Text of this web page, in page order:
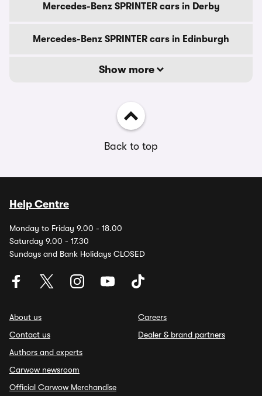
Mercedes-Benz SPRINTER cars in Derby
Mercedes-Benz SPRINTER cars in Edinburgh
Show more
Back to top
Help Centre
Monday to Friday 9.00 - 18.00
Saturday 9.00 - 17.30
Sundays and Bank Holidays CLOSED
About us
Contact us
Authors and experts
Carwow newsroom
Official Carwow Merchandise
Careers
Dealer & brand partners